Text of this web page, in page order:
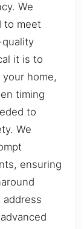
We
to meet
it is to
home,
timing
to
We
ensuring